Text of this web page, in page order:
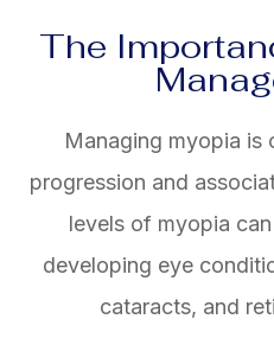
The
Managing myopia is
progression and
levels of myopia
developing eye
cataracts, and